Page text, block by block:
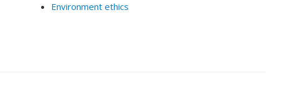
Environment ethics